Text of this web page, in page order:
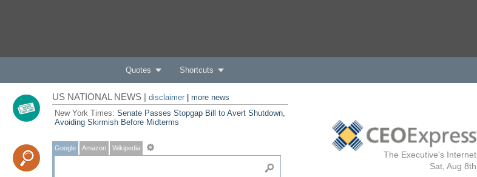
Quotes Shortcuts
The Executive's Internet
Sat, Aug 8th
US NATIONAL NEWS | disclaimer| more news
New York Times: Senate Passes Stopgap Bill to Avert Shutdown,
Avoiding Skirmish Before Midterms
Google Amazon Wikipedia